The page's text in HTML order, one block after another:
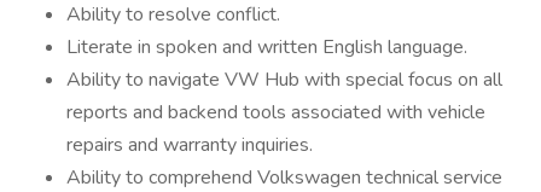
Ability to resolve conflict.
Literate in spoken and written English language.
Ability to navigate VW Hub with special focus on all
reports and backend tools associated with vehicle
repairs and warranty inquiries.
Ability to comprehend Volkswagen technical service